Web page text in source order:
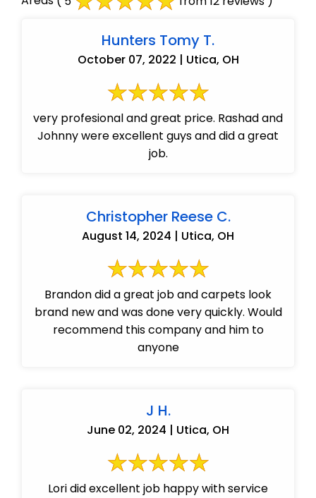
Hunters Tomy T.
October 07, 2022 | Utica, OH
very profesional and great price. Rashad and
Johnny were excellent guys and did a great
job.
Christopher Reese C.
August 14, 2024 | Utica, OH
Brandon did a great job and carpets look
brand new and was done very quickly. Would
recommend this company and him to
anyone
J H.
June 02, 2024 | Utica, OH
Lori did excellent job happy with service